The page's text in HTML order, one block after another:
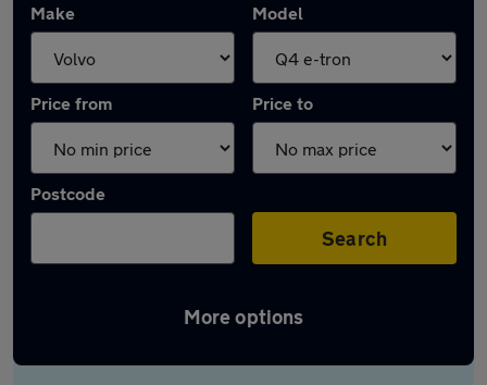
Make Model
Price from Price to
Postcode
Search
More options